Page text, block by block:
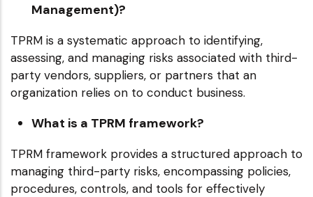
Management)?
TPRM is a systematic approach to identifying,
assessing, and managing risks associated with third-
party vendors, suppliers, or partners that an
organization relies on to conduct business.
What is a TPRM framework?
TPRM framework provides a structured approach to
managing third-party risks, encompassing policies,
procedures, controls, and tools for effectively